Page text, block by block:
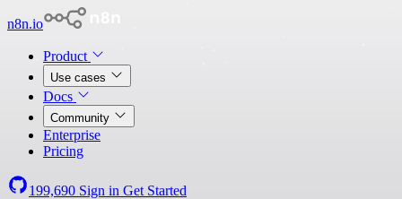
n8n.io
Product
Use cases
Docs
Community
Enterprise
Pricing
199,690 Sign in Get Started